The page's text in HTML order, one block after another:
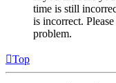
time is still
is incorrect.
problem.
Top